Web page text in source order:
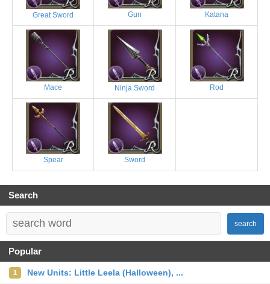
Great Sword Gun Katana
Mace Ninja Sword Rod
Spear Sword
Search
search
Popular
1 New Units: Little Leela (Halloween), ...